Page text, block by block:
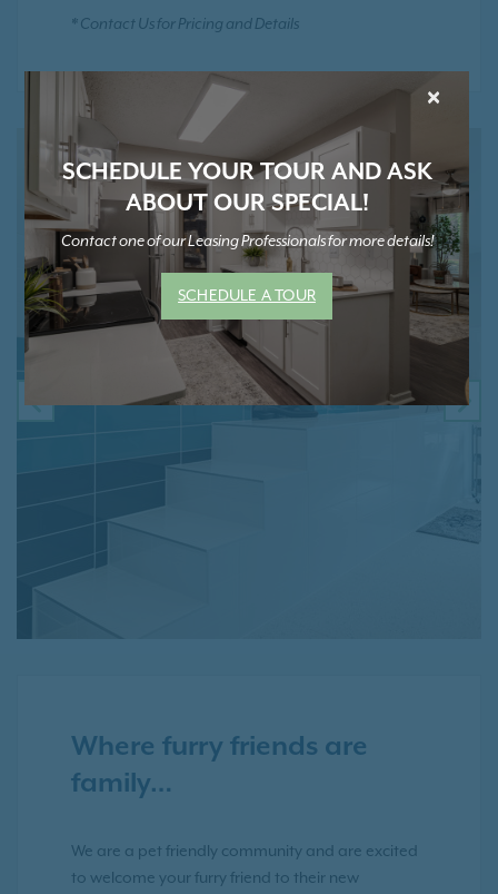
* Contact Us for Pricing and Details
PREVIOUS
Where furry friends are
family…
We are a pet friendly community and are excited
to welcome your furry friend to their new
×
SCHEDULE YOUR TOUR AND ASK
ABOUT OUR SPECIAL!
Contact one of our Leasing Professionals for more details!
SCHEDULE A TOUR